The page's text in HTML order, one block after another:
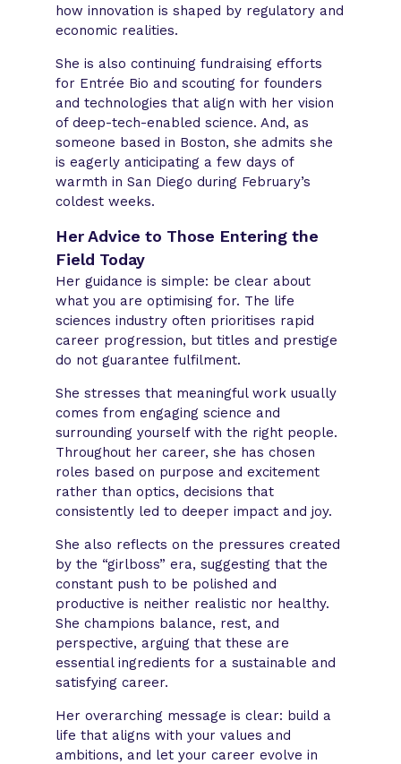
how innovation is shaped by regulatory and
economic realities.
She is also continuing fundraising efforts
for Entrée Bio and scouting for founders
and technologies that align with her vision
of deep-tech-enabled science. And, as
someone based in Boston, she admits she
is eagerly anticipating a few days of
warmth in San Diego during February’s
coldest weeks.
Her Advice to Those Entering the
Field Today
Her guidance is simple: be clear about
what you are optimising for. The life
sciences industry often prioritises rapid
career progression, but titles and prestige
do not guarantee fulfilment.
She stresses that meaningful work usually
comes from engaging science and
surrounding yourself with the right people.
Throughout her career, she has chosen
roles based on purpose and excitement
rather than optics, decisions that
consistently led to deeper impact and joy.
She also reflects on the pressures created
by the “girlboss” era, suggesting that the
constant push to be polished and
productive is neither realistic nor healthy.
She champions balance, rest, and
perspective, arguing that these are
essential ingredients for a sustainable and
satisfying career.
Her overarching message is clear: build a
life that aligns with your values and
ambitions, and let your career evolve in